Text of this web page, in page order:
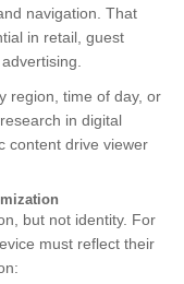
navigation. That
in retail, guest
region, time of day, or
in digital
content drive viewer
but not identity. For
must reflect their